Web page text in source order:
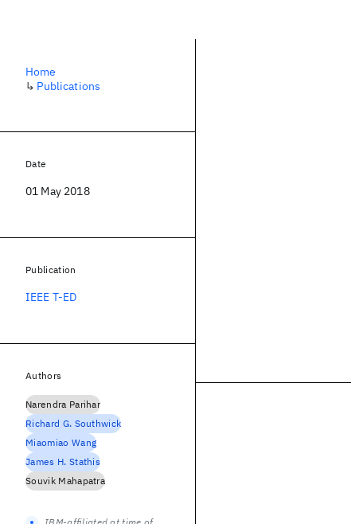
Home
↳ Publications
Date
01 May 2018
Publication
IEEE T-ED
Authors
Narendra Parihar
Richard G. Southwick
Miaomiao Wang
James H. Stathis
Souvik Mahapatra